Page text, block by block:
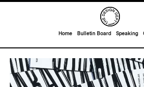
Home Bulletin Board Speaking